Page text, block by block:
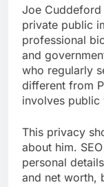
Joe Cuddeford
private public
professional
and
who regularly
different from
involves public
This privacy
about him.
personal
and net worth,